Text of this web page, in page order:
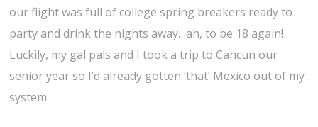
our flight was full of college spring breakers ready to
party and drink the nights away…ah, to be 18 again!
Luckily, my gal pals and I took a trip to Cancun our
senior year so I’d already gotten ‘that’ Mexico out of my
system.